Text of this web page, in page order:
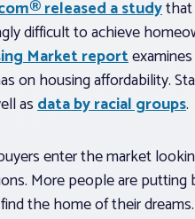
released a study
difficult to achieve
Market report
on housing affordability.
asdata by racial groups.
enter the market
More people are
the home of their dreams.